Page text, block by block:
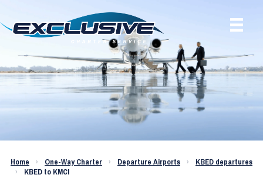
Charter a Jet KBED to KMCI
Home › One-Way Charter › Departure Airports ›
KBED departures
›
KBED to KMCI